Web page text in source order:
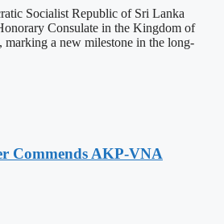
Socialist Republic of Sri Lanka
Consulate in the Kingdom of
marking a new milestone in the long-
Commends AKP-VNA